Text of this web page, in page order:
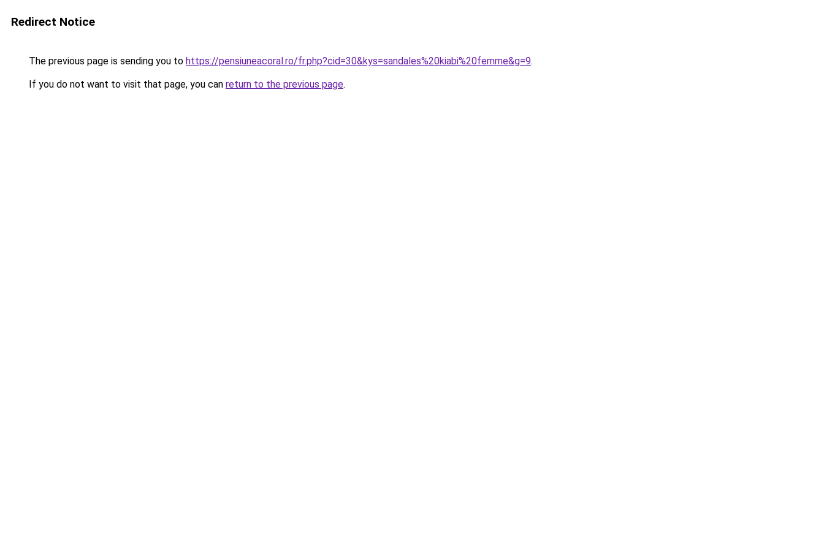
Redirect Notice
The previous page is sending you to https://pensiuneacoral.ro/fr.php?cid=30&kys=sandales%20kiabi%20femme&g=9.
If you do not want to visit that page, you can return to the previous page.